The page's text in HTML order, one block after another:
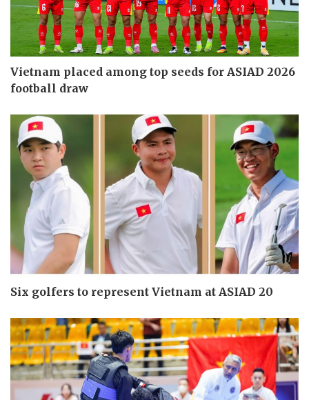
Vietnam placed among top seeds for ASIAD 2026
football draw
Six golfers to represent Vietnam at ASIAD 20